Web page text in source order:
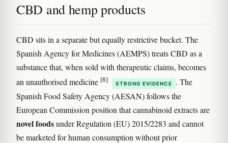
CBD and hemp products
CBD sits in a separate but equally restrictive bucket. The
Spanish Agency for Medicines (AEMPS) treats CBD as a
substance that, when sold with therapeutic claims, becomes
an unauthorised medicine [8] STRONG EVIDENCE
. The
Spanish Food Safety Agency (AESAN) follows the
European Commission position that cannabinoid extracts are
novel foodsunder Regulation (EU) 2015/2283 and cannot
be marketed for human consumption without prior